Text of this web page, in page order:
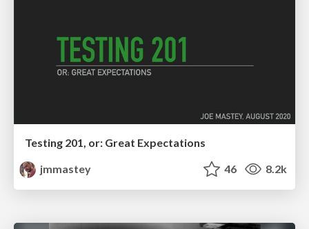
Testing 201, or: Great Expectations
jmmastey
46 8.2k